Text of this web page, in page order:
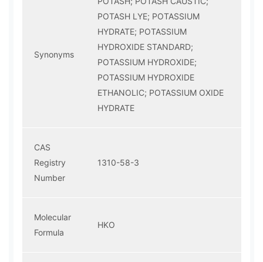
Synonyms
POTASH LYE; POTASSIUM
HYDRATE; POTASSIUM
HYDROXIDE STANDARD;
POTASSIUM HYDROXIDE;
POTASSIUM HYDROXIDE
ETHANOLIC; POTASSIUM OXIDE
HYDRATE
CAS
Registry
Number
1310-58-3
Molecular
Formula
HKO